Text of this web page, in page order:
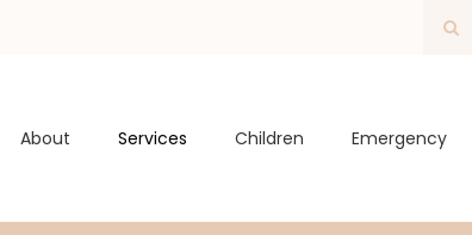
About Services Children Emergency